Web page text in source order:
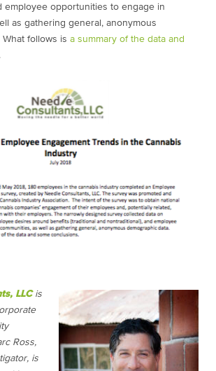
employee opportunities to engage in
as gathering general, anonymous
follows is a summary of the data and
.
LLCis
Ross,
is